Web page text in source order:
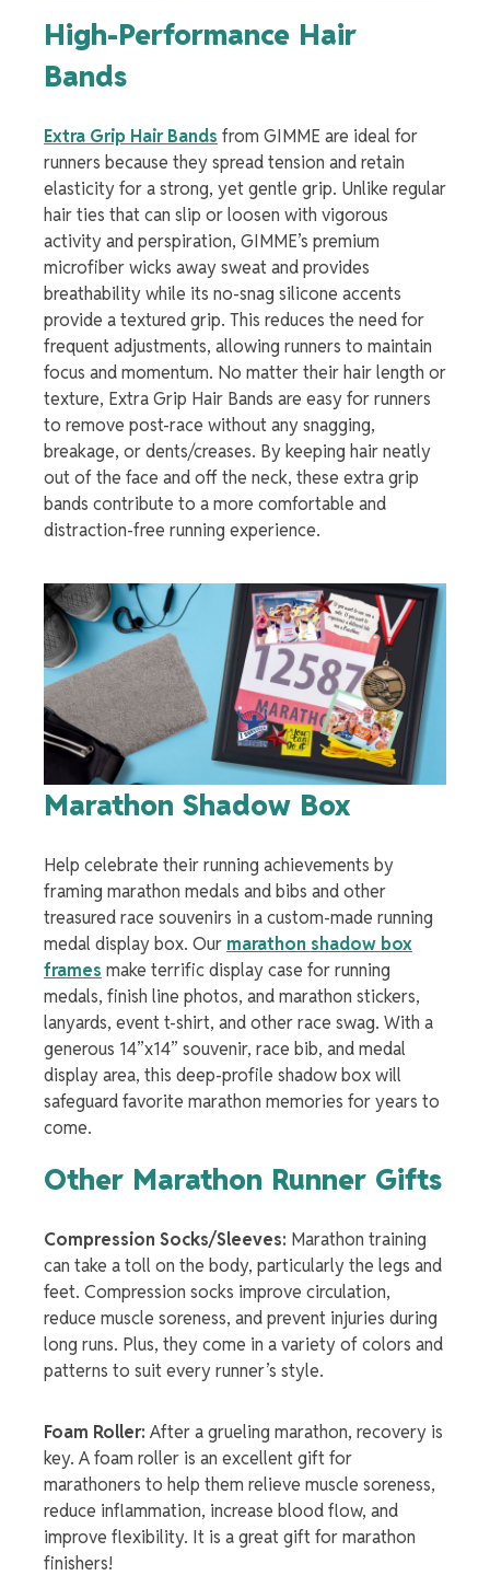
High-Performance Hair
Bands
Extra Grip Hair Bands from GIMME are ideal for
runners because they spread tension and retain
elasticity for a strong, yet gentle grip. Unlike regular
hair ties that can slip or loosen with vigorous
activity and perspiration, GIMME’s premium
microfiber wicks away sweat and provides
breathability while its no-snag silicone accents
provide a textured grip. This reduces the need for
frequent adjustments, allowing runners to maintain
focus and momentum. No matter their hair length or
texture, Extra Grip Hair Bands are easy for runners
to remove post-race without any snagging,
breakage, or dents/creases. By keeping hair neatly
out of the face and off the neck, these extra grip
bands contribute to a more comfortable and
distraction-free running experience.
Marathon Shadow Box
Help celebrate their running achievements by
framing marathon medals and bibs and other
treasured race souvenirs in a custom-made running
medal display box. Our marathon shadow box
frames make terrificdisplay case for running
medals, finish line photos, and marathon stickers,
lanyards, event t-shirt, and other race swag. With a
generous 14”x14” souvenir, race bib, and medal
displayarea, this deep-profile shadow box will
safeguard favorite marathon memories for years to
come.
Other Marathon Runner Gifts
Compression Socks/Sleeves: Marathon training
can take a toll on the body, particularly the legs and
feet. Compression socks improve circulation,
reduce muscle soreness, and prevent injuries during
long runs. Plus, they come in a variety of colors and
patterns to suit every runner’s style.
Foam Roller: After a grueling marathon, recovery is
key. A foam roller is an excellent gift for
marathoners to help them relieve muscle soreness,
reduce inflammation, increase blood flow, and
improve flexibility. It is a greatgift for marathon
finishers!